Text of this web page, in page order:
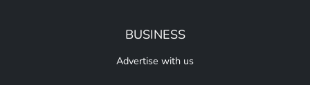
BUSINESS
Advertise with us